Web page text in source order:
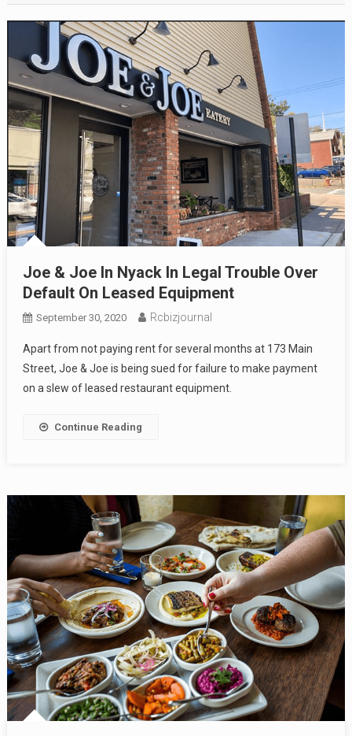
Joe & Joe In Nyack In Legal Trouble Over
Default On Leased Equipment
September 30, 2020 Rcbizjournal
Apart from not paying rent for several months at 173 Main
Street, Joe & Joe is being sued for failure to make payment
on a slew of leased restaurant equipment.
Continue Reading